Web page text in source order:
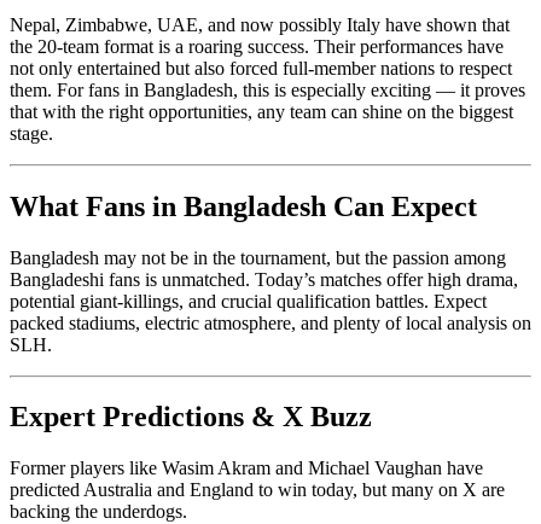
Nepal, Zimbabwe, UAE, and now possibly Italy have shown that
the 20-team format is a roaring success. Their performances have
not only entertained but also forced full-member nations to respect
them. For fans in Bangladesh, this is especially exciting — it proves
that with the right opportunities, any team can shine on the biggest
stage.
What Fans in Bangladesh Can Expect
Bangladesh may not be in the tournament, but the passion among
Bangladeshi fans is unmatched. Today’s matches offer high drama,
potential giant-killings, and crucial qualification battles. Expect
packed stadiums, electric atmosphere, and plenty of local analysis on
SLH.
Expert Predictions & X Buzz
Former players like Wasim Akram and Michael Vaughan have
predicted Australia and England to win today, but many on X are
backing the underdogs.